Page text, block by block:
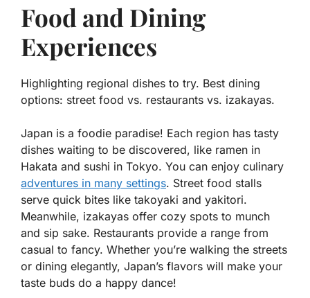
Food and Dining
Experiences
Highlighting regional dishes to try. Best dining
options: street food vs. restaurants vs. izakayas.
Japan is a foodie paradise! Each region has tasty
dishes waiting to be discovered, like ramen in
Hakata and sushi in Tokyo. You can enjoy culinary
adventures in many settings. Street food stalls
serve quick bites like takoyaki and yakitori.
Meanwhile, izakayas offer cozy spots to munch
and sip sake. Restaurants provide a range from
casual to fancy. Whether you’re walking the streets
or dining elegantly, Japan’s flavors will make your
taste buds do a happy dance!